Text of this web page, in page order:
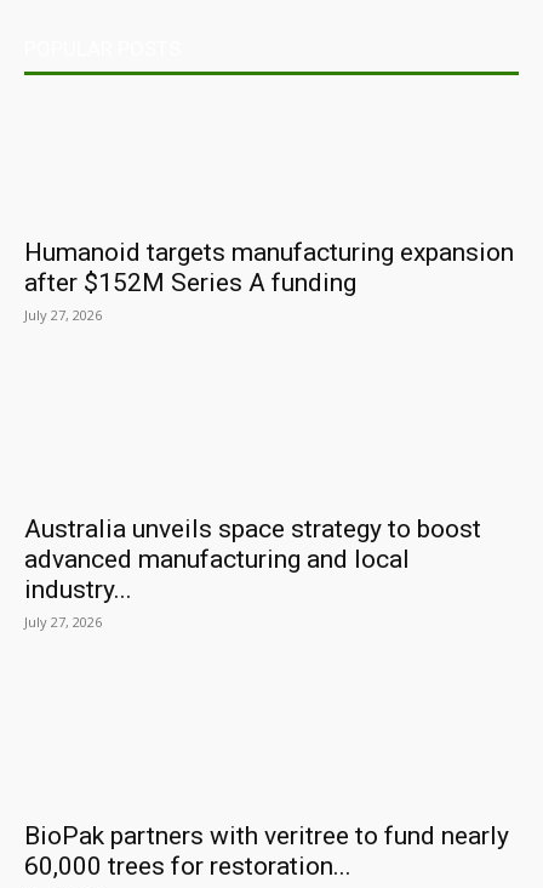
Humanoid targets manufacturing expansion
after $152M Series A funding
July 27, 2026
Australia unveils space strategy to boost
advanced manufacturing and local
industry...
July 27, 2026
BioPak partners with veritree to fund nearly
60,000 trees for restoration...